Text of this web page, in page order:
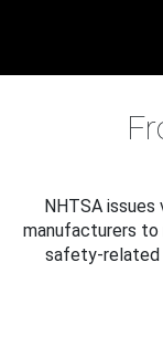
NHTSA
manufacturers to
safety-related